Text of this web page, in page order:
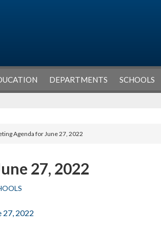
DEPARTMENTS SCHOOLS
Agenda for June 27, 2022
27, 2022
27, 2022